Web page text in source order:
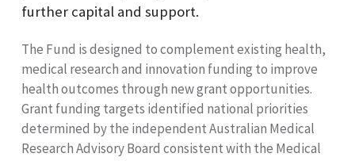
further capital and support.
The Fund is designed to complement existing health,
medical research and innovation funding to improve
health outcomes through new grant opportunities.
Grant funding targets identified national priorities
determined by the independent Australian Medical
Research Advisory Board consistent with the Medical